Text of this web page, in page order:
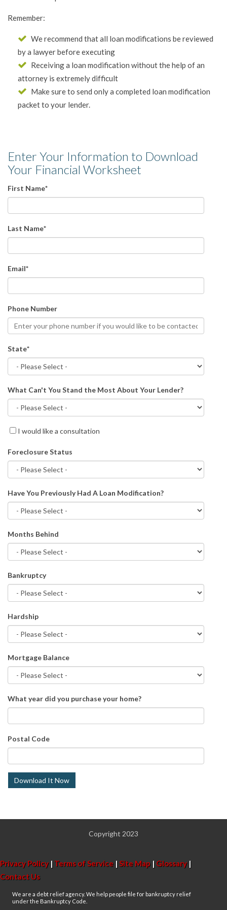
Remember:
We recommend that all loan modifications be reviewed
by a lawyer before executing
Receiving a loan modification without the help of an
attorney is extremely difficult
Make sure to send only a completed loan modification
packet to your lender.
Enter Your Information to Download
Your Financial Worksheet
First Name*
Last Name*
Email*
Phone Number
State*
What Can't You Stand the Most About Your Lender?
I would like a consultation
Foreclosure Status
Have You Previously Had A Loan Modification?
Months Behind
Bankruptcy
Hardship
Mortgage Balance
What year did you purchase your home?
Postal Code
Copyright 2023
Privacy Policy| Terms of Service |Site Map | Glossary|
Contact Us
We are a debt relief agency. We help people file for bankruptcy relief
under the Bankruptcy Code.